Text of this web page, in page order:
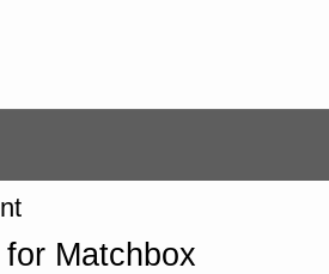
Matchbox